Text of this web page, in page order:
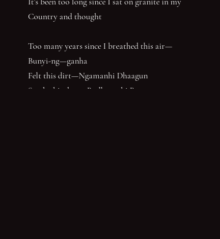
Country and thought
Too many years since I breathed this air—
Bunyi-ng—ganha
Felt this dirt—Ngamanhi Dhaagun
Smelt this dust—Budha—nhi Bunan